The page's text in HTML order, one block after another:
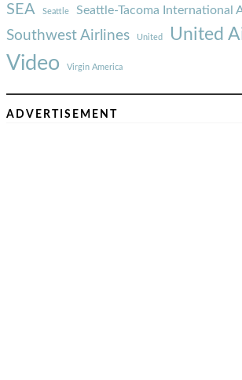
SEA Seattle Seattle-Tacoma International
Southwest Airlines United United
Video Virgin America
ADVERTISEMENT